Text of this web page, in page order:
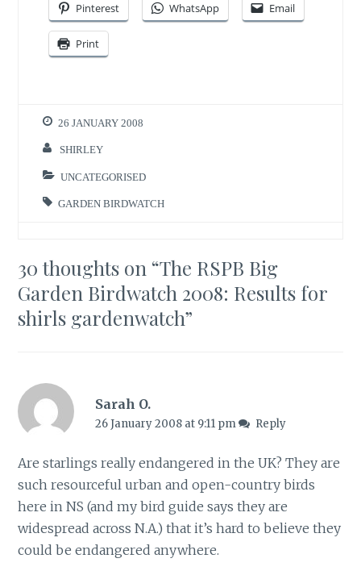
Pinterest WhatsApp Email
Print
26 JANUARY 2008
SHIRLEY
UNCATEGORISED
GARDEN BIRDWATCH
30 thoughts on “The RSPB Big
Garden Birdwatch 2008: Results for
shirls gardenwatch”
Sarah O.
26 January 2008 at 9:11 pm Reply
Are starlings really endangered in the UK? They are
such resourceful urban and open-country birds
here in NS (and my bird guide says they are
widespread across N.A.) that it’s hard to believe they
could be endangered anywhere.